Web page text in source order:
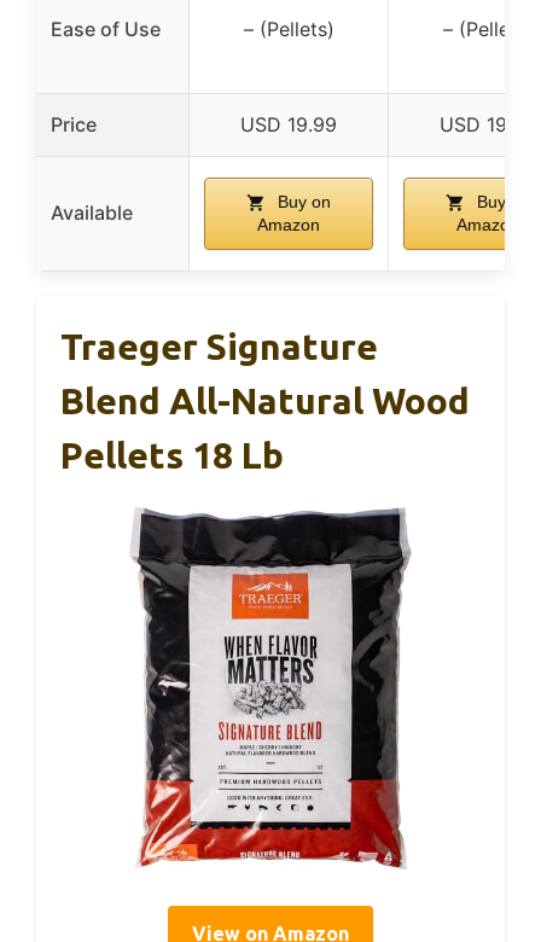
Ease of Use – (Pellets) – (Pellets)
Price USD 19.99 USD 19.99
Available
Buy on
Amazon
Buy on
Amazon
Traeger Signature
Blend All-Natural Wood
Pellets 18 Lb
View on Amazon